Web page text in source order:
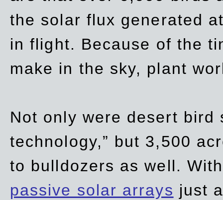
the solar flux generated
in flight. Because of the
make in the sky, plant
Not only were desert bird
technology,” but 3,500
to bulldozers as well.
passive solar arrays just